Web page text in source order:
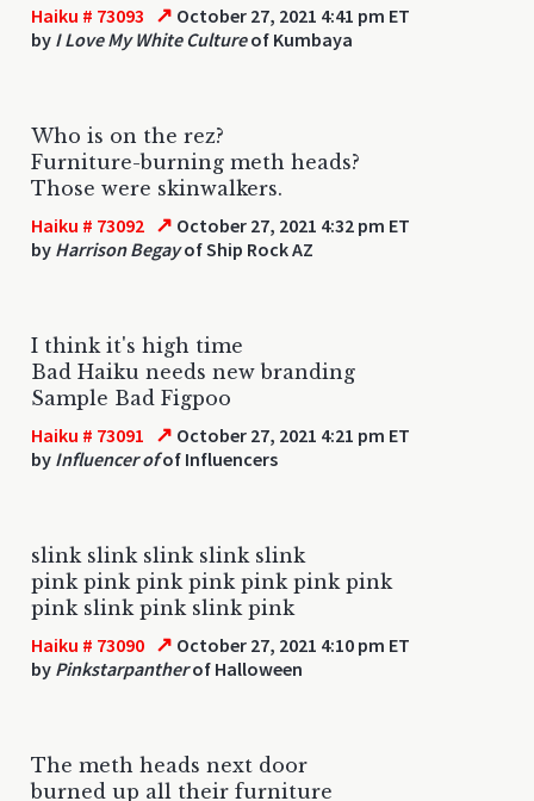
Haiku # 73093 ↗ October 27, 2021 4:41 pm ET
by I Love My White Cultureof Kumbaya
Who is on the rez?
Furniture-burning meth heads?
Those were skinwalkers.
Haiku # 73092 ↗ October 27, 2021 4:32 pm ET
by Harrison Begayof Ship Rock AZ
I think it's high time
Bad Haiku needs new branding
Sample Bad Figpoo
Haiku # 73091 ↗ October 27, 2021 4:21 pm ET
by Influencer ofof Influencers
slink slink slink slink slink
pink pink pink pink pink pink pink
pink slink pink slink pink
Haiku # 73090 ↗ October 27, 2021 4:10 pm ET
by Pinkstarpantherof Halloween
The meth heads next door
burned up all their furniture